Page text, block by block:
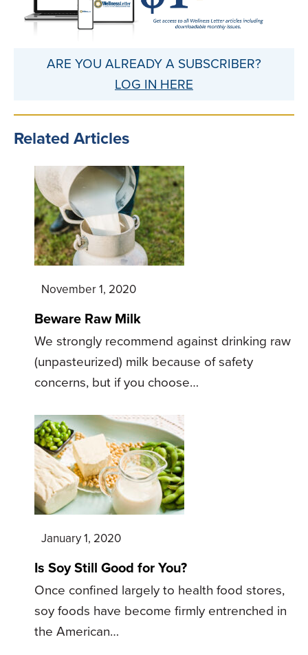
ARE YOU ALREADY A SUBSCRIBER?
LOG IN HERE
Related Articles
November 1, 2020
Beware Raw Milk
We strongly recommend against drinking raw
(unpasteurized) milk because of safety
concerns, but if you choose…
January 1, 2020
Is Soy Still Good for You?
Once confined largely to health food stores,
soy foods have become firmly entrenched in
the American…